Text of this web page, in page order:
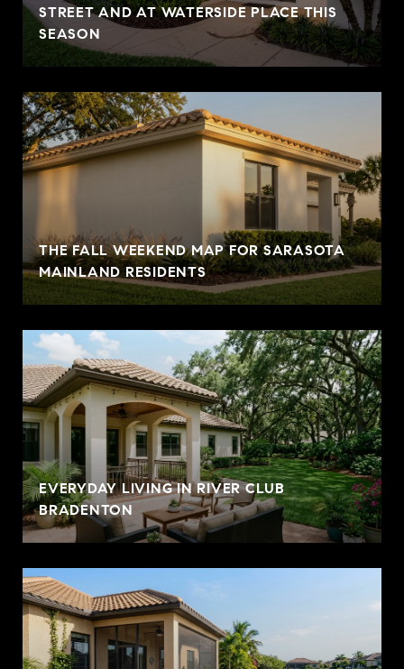
STREET AND AT WATERSIDE PLACE THIS
SEASON
THE FALL WEEKEND MAP FOR SARASOTA
MAINLAND RESIDENTS
EVERYDAY LIVING IN RIVER CLUB
BRADENTON